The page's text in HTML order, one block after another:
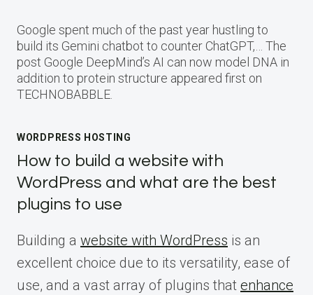
Google spent much of the past year hustling to
build its Gemini chatbot to counter ChatGPT,… The
post Google DeepMind’s AI can now model DNA in
addition to protein structure appeared first on
TECHNOBABBLE.
WORDPRESS HOSTING
How to build a website with
WordPress and what are the best
plugins to use
Building a website with WordPress is an
excellent choice due to its versatility, ease of
use, and a vast array of plugins that enhance